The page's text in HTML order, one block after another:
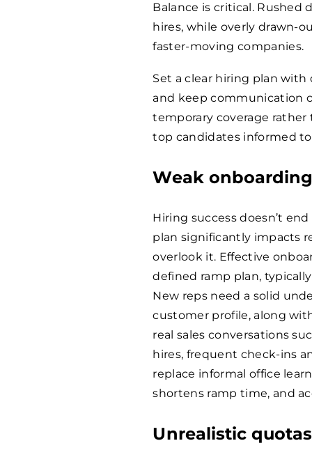
Balance is critical. Rushed
hires, while overly drawn-
faster-moving companies.
Set a clear hiring plan with
and keep communication
temporary coverage
top candidates informed
Weak
Hiring success doesn’t
plan significantly impacts
overlook it. Effective
defined ramp plan,
New reps need a solid
customer profile, along
real sales conversations
hires, frequent check-ins
replace informal office
shortens ramp time, and
Unrealistic